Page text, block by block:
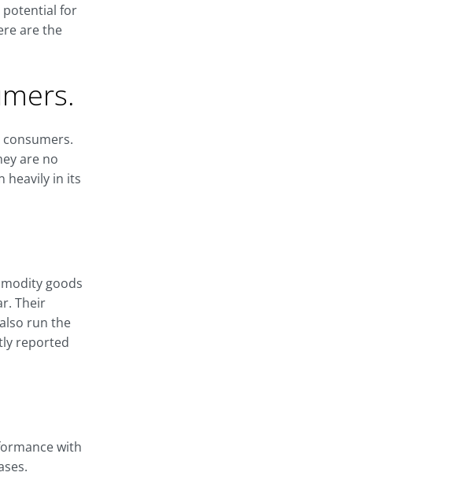
potential for
are the
are no
heavily in its
goods
Their
run the
reported
with